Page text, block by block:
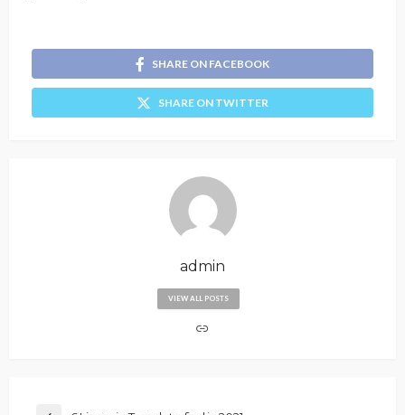
SHARE ON FACEBOOK
SHARE ON TWITTER
admin
VIEW ALL POSTS